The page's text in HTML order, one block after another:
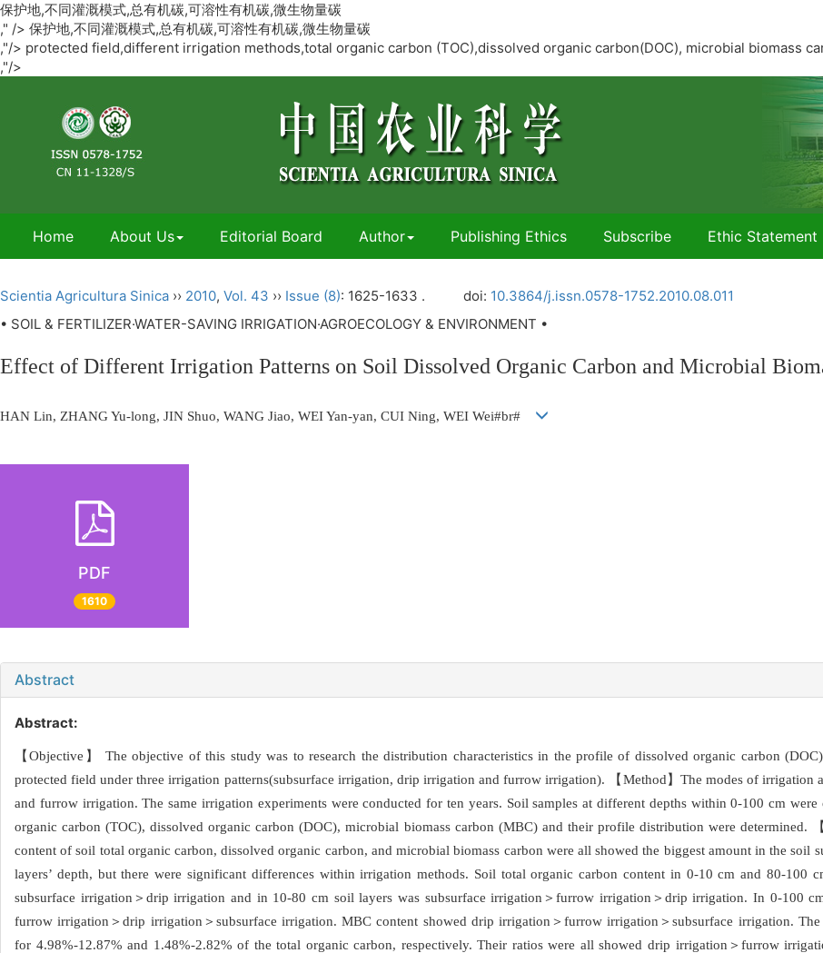
保护地,不同灌溉模式,总有机碳,可溶性有机碳,微生物量碳
," /> 保护地,不同灌溉模式,总有机碳,可溶性有机碳,微生物量碳
,"/> protected field,different irrigation methods,total organic carbon (TOC),dissolved organic carbon(DOC), microbial biomass
,"/>
Home About Us Editorial Board Author Publishing Ethics Subscribe Ethic Statement
Scientia Agricultura Sinica ›› 2010, Vol. 43 ›› Issue (8): 1625-1633 . doi: 10.3864/j.issn.0578-1752.2010.08.011
• SOIL & FERTILIZER·WATER-SAVING IRRIGATION·AGROECOLOGY & ENVIRONMENT •
Effect of Different Irrigation Patterns on Soil Dissolved Organic Carbon and Microbial
HAN Lin, ZHANG Yu-long, JIN Shuo, WANG Jiao, WEI Yan-yan, CUI Ning, WEI Wei#br#
PDF
1610
Abstract
Abstract:
【Objective】 The objective of this study was to research the distribution characteristics in the profile of dissolved organic carbon
protected field under three irrigation patterns(subsurface irrigation, drip irrigation and furrow irrigation). 【Method】The modes of irrigation
and furrow irrigation. The same irrigation experiments were conducted for ten years. Soil samples at different depths within 0-100 cm
organic carbon (TOC), dissolved organic carbon (DOC), microbial biomass carbon (MBC) and their profile distribution were determined.
content of soil total organic carbon, dissolved organic carbon, and microbial biomass carbon were all showed the biggest amount in the soil
layers’ depth, but there were significant differences within irrigation methods. Soil total organic carbon content in 0-10 cm and 80-100
subsurface irrigation＞drip irrigation and in 10-80 cm soil layers was subsurface irrigation＞furrow irrigation＞drip irrigation. In 0-100
furrow irrigation＞drip irrigation＞subsurface irrigation. MBC content showed drip irrigation＞furrow irrigation＞subsurface irrigation.
for 4.98%-12.87% and 1.48%-2.82% of the total organic carbon, respectively. Their ratios were all showed drip irrigation＞furrow